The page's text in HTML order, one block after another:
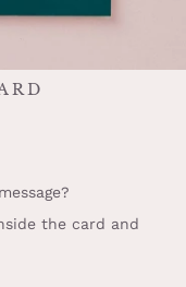
the card and